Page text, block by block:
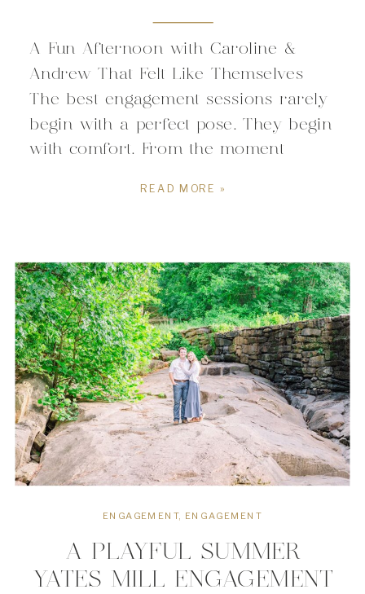
READ MORE »
A Fun Afternoon with Caroline &
Andrew That Felt Like Themselves
The best engagement sessions rarely
begin with a perfect pose. They begin
with comfort. From the moment
every laugh led to […]
A PLAYFUL SUMMER
YATES MILL ENGAGEMENT
ENGAGEMENT, ENGAGEMENT